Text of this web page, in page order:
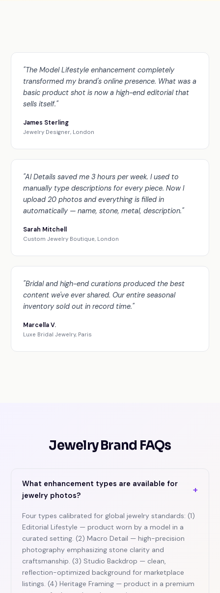
"The Model Lifestyle enhancement completely
transformed my brand's online presence. What was a
basic product shot is now a high-end editorial that
sells itself."
James Sterling
Jewelry Designer, London
"AI Details saved me 3 hours per week. I used to
manually type descriptions for every piece. Now I
upload 20 photos and everything is filled in
automatically — name, stone, metal, description."
Sarah Mitchell
Custom Jewelry Boutique, London
"Bridal and high-end curations produced the best
content we've ever shared. Our entire seasonal
inventory sold out in record time."
Marcella V.
Luxe Bridal Jewelry, Paris
Jewelry Brand FAQs
What enhancement types are available for
jewelry photos?
+
Four types calibrated for global jewelry standards: (1)
Editorial Lifestyle — product worn by a model in a
curated setting. (2) Macro Detail — high-precision
photography emphasizing stone clarity and
craftsmanship. (3) Studio Backdrop — clean,
reflection-optimized background for marketplace
listings. (4) Heritage Framing — product in a premium